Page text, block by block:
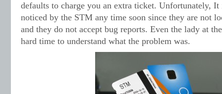
defaults to charge you an extra ticket. Unfortunately,
noticed by the STM any time soon since they are not
and they do not accept bug reports. Even the lady at
hard time to understand what the problem was.